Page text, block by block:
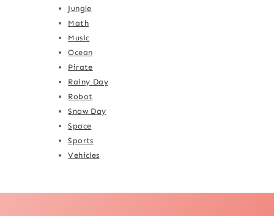
Jungle
Math
Music
Ocean
Pirate
Rainy Day
Robot
Snow Day
Space
Sports
Vehicles